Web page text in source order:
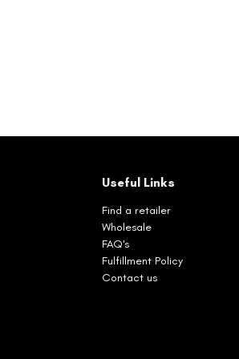
Useful Links
Find a retailer
Wholesale
FAQ's
Fulfillment Policy
Contact us